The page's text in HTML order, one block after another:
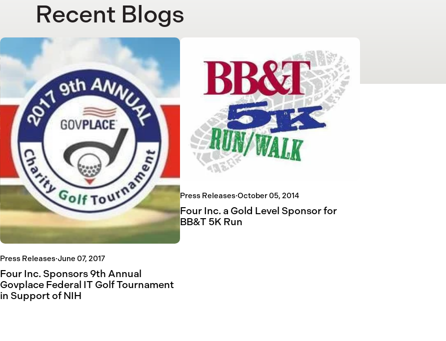
Recent Blogs
Press Releases·June 07, 2017
Four Inc. Sponsors 9th Annual
Govplace Federal IT Golf Tournament
in Support of NIH
Press Releases·October 05, 2014
Four Inc. a Gold Level Sponsor for
BB&T 5K Run